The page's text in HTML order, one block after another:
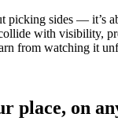
picking sides — it’s
with visibility,
from watching it
place, on